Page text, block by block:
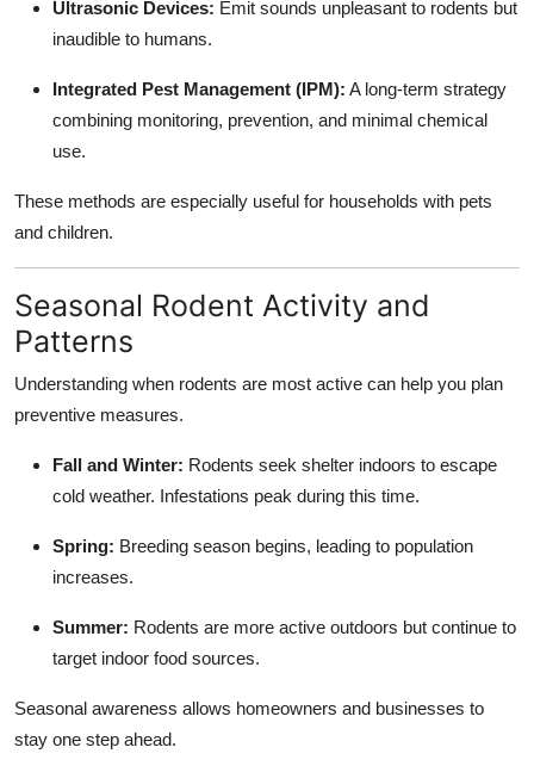
Ultrasonic Devices: Emit sounds unpleasant to rodents but
inaudible to humans.
Integrated Pest Management (IPM): A long-term strategy
combining monitoring, prevention, and minimal chemical
use.
These methods are especially useful for households with pets
and children.
Seasonal Rodent Activity and
Patterns
Understanding when rodents are most active can help you plan
preventive measures.
Fall and Winter: Rodents seek shelter indoors to escape
cold weather. Infestations peak during this time.
Spring: Breeding season begins, leading to population
increases.
Summer: Rodents are more active outdoors but continue to
target indoor food sources.
Seasonal awareness allows homeowners and businesses to
stay one step ahead.